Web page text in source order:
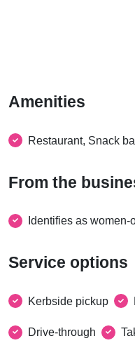
Amenities
Restaurant, Snack
From the
Identifies as women-
Service options
Kerbside pickup
Drive-through